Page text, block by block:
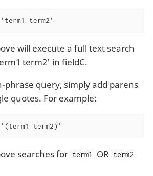
'term1 term2'
will execute a full text search
term2' in fieldC.
phrase query, simply add parens
quotes. For example:
'(term1 term2)'
searches for term1 OR term2